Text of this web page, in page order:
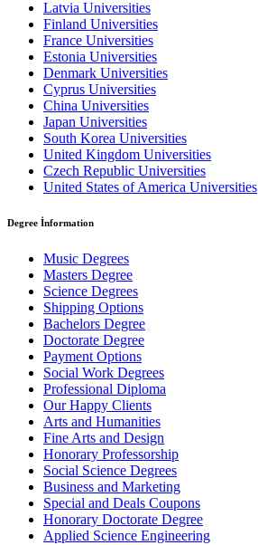
Latvia Universities
Finland Universities
France Universities
Estonia Universities
Denmark Universities
Cyprus Universities
China Universities
Japan Universities
South Korea Universities
United Kingdom Universities
Czech Republic Universities
United States of America Universities
Degree İnformation
Music Degrees
Masters Degree
Science Degrees
Shipping Options
Bachelors Degree
Doctorate Degree
Payment Options
Social Work Degrees
Professional Diploma
Our Happy Clients
Arts and Humanities
Fine Arts and Design
Honorary Professorship
Social Science Degrees
Business and Marketing
Special and Deals Coupons
Honorary Doctorate Degree
Applied Science Engineering